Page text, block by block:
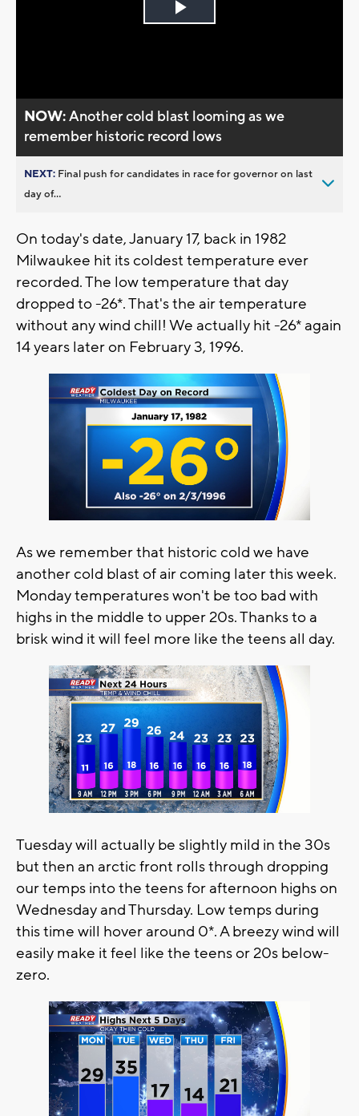
Play
NOW:Another cold blast looming as we
remember historic record lows
NEXT: Final push for candidates in race for governor on last
day of...
On today's date, January 17, back in 1982
Milwaukee hit its coldest temperature ever
recorded. The low temperature that day
dropped to -26*. That's the air temperature
without any wind chill! We actually hit -26* again
14 years later on February 3, 1996.
As we remember that historic cold we have
another cold blast of air coming later this week.
Monday temperatures won't be too bad with
highs in the middle to upper 20s. Thanks to a
brisk wind it will feel more like the teens all day.
Tuesday will actually be slightly mild in the 30s
but then an arctic front rolls through dropping
our temps into the teens for afternoon highs on
Wednesday and Thursday. Low temps during
this time will hover around 0*. A breezy wind will
easily make it feel like the teens or 20s below-
zero.